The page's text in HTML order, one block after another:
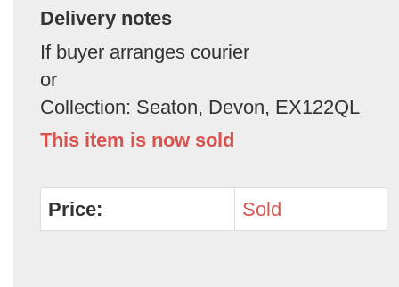
Delivery notes
If buyer arranges courier
or
Collection: Seaton, Devon, EX122QL
This item is now sold
Price: Sold